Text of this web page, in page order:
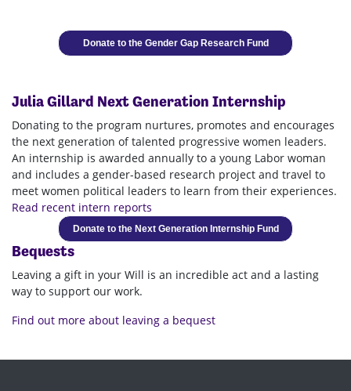
Donate to the Gender Gap Research Fund
Julia Gillard Next Generation Internship
Donating to the program nurtures, promotes and encourages
the next generation of talented progressive women leaders.
An internship is awarded annually to a young Labor woman
and includes a gender-based research project and travel to
meet women political leaders to learn from their experiences.
Read recent intern reports
Donate to the Next Generation Internship Fund
Bequests
Leaving a gift in your Will is an incredible act and a lasting
way to support our work.
Find out more about leaving a bequest